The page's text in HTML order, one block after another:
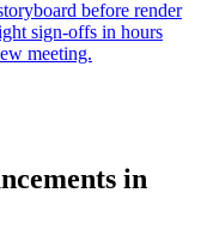
before render
sign-offs in hours
meeting.
in